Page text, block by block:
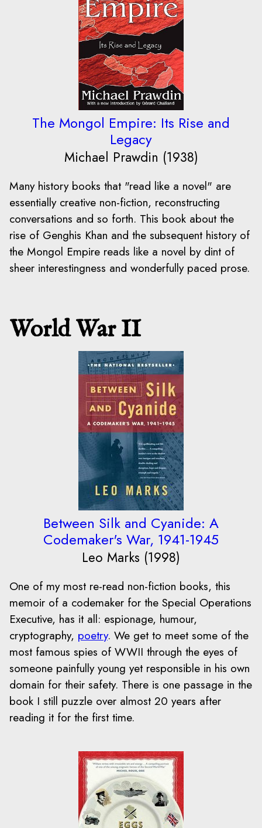
The Mongol Empire: Its Rise and
Legacy
Michael Prawdin (1938)
Many history books that "read like a novel" are
essentially creative non-fiction, reconstructing
conversations and so forth. This book about the
rise of Genghis Khan and the subsequent history of
the Mongol Empire reads like a novel by dint of
sheer interestingness and wonderfully paced prose.
World War II
Between Silk and Cyanide: A
Codemaker's War, 1941-1945
Leo Marks (1998)
One of my most re-read non-fiction books, this
memoir of a codemaker for the Special Operations
Executive, has it all: espionage, humour,
cryptography, poetry. We get to meet some of the
most famous spies of WWII through the eyes of
someone painfully young yet responsible in his own
domain for their safety. There is one passage in the
book I still puzzle over almost 20 years after
reading it for the first time.